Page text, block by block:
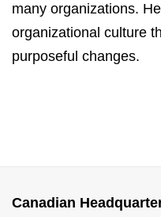
many organizations.
organizational culture
purposeful changes.
Canadian